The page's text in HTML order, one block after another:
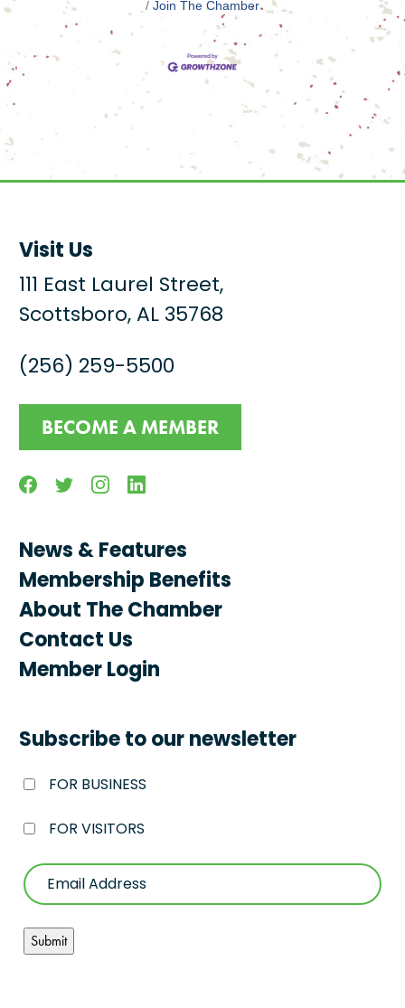
Join The Chamber
Visit Us
111 East Laurel Street,
Scottsboro, AL 35768
(256) 259-5500
BECOME A MEMBER
FacebookTwitterInstagramLinkedin
News & Features
Membership Benefits
About The Chamber
Contact Us
Member Login
Subscribe to our newsletter
FOR BUSINESS
FOR VISITORS